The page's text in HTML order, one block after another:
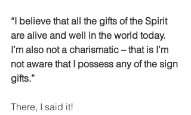
“I believe that all the gifts of the Spirit
are alive and well in the world today.
I’m also not a charismatic – that is I’m
not aware that I possess any of the sign
gifts.”
There, I said it!